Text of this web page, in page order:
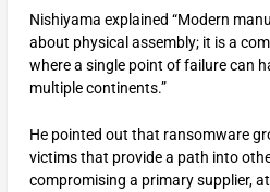
Nishiyama explained “Modern
about physical assembly; it is a
where a single point of failure can
multiple continents.”
He pointed out that ransomware
victims that provide a path into
compromising a primary supplier,